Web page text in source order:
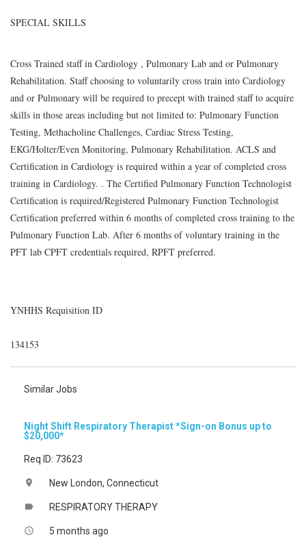
SPECIAL SKILLS
Cross Trained staff in Cardiology , Pulmonary Lab and or Pulmonary
Rehabilitation. Staff choosing to voluntarily cross train into Cardiology
and or Pulmonary will be required to precept with trained staff to acquire
skills in those areas including but not limited to: Pulmonary Function
Testing, Methacholine Challenges, Cardiac Stress Testing,
EKG/Holter/Even Monitoring, Pulmonary Rehabilitation. ACLS and
Certification in Cardiology is required within a year of completed cross
training in Cardiology. . The Certified Pulmonary Function Technologist
Certification is required/Registered Pulmonary Function Technologist
Certification preferred within 6 months of completed cross training to the
Pulmonary Function Lab. After 6 months of voluntary training in the
PFT lab CPFT credentials required, RPFT preferred.
YNHHS Requisition ID
134153
Similar Jobs
Night Shift Respiratory Therapist *Sign-on Bonus up to
$20,000*
Req ID: 73623
location_on New London, Connecticut
label RESPIRATORY THERAPY
access_time 5 months ago